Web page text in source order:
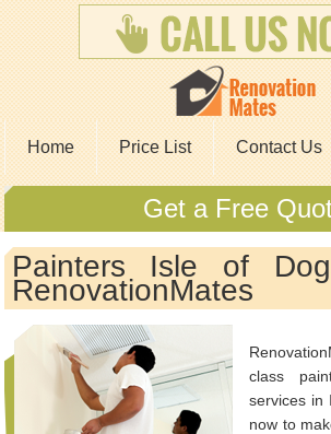
Home Price List Contact Us
Get a Free
Painters Isle of
RenovationMates
class
services in
now to